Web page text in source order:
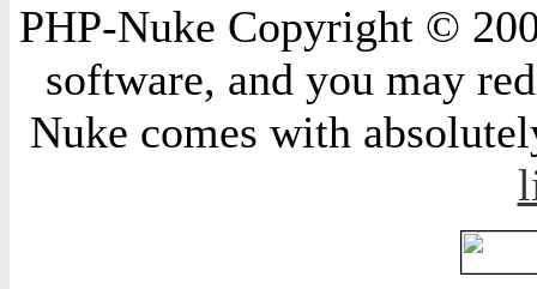
PHP-Nuke Copyright ©
software, and you may
Nuke comes with